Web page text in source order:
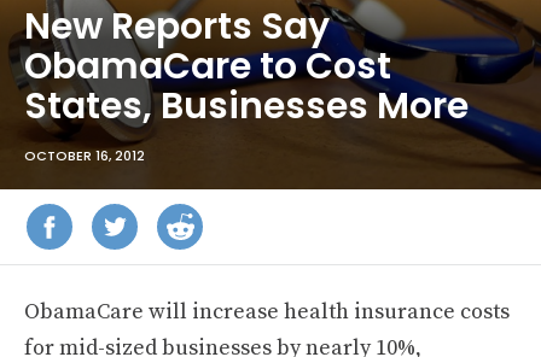
New Reports Say
ObamaCare to Cost
States, Businesses More
OCTOBER 16, 2012
ObamaCare will increase health insurance costs
for mid-sized businesses by nearly 10%,